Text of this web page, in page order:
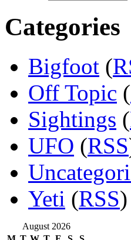
Categories
Bigfoot (
Off Topic (
Sightings (
UFO (RSS
Yeti (RSS)
August 2026